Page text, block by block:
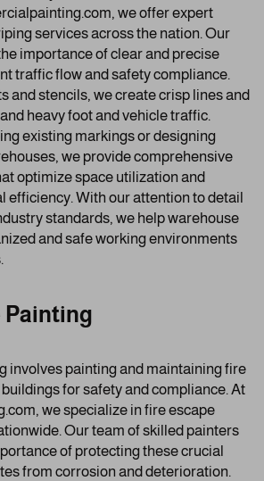
we offer expert
services across the nation. Our
importance of clear and precise
traffic flow and safety compliance.
and stencils, we create crisp lines and
heavy foot and vehicle traffic.
existing markings or designing
we provide comprehensive
optimize space utilization and
efficiency. With our attention to detail
standards, we help warehouse
and safe working environments
Painting
involves painting and maintaining fire
for safety and compliance. At
we specialize in fire escape
Our team of skilled painters
of protecting these crucial
from corrosion and deterioration.